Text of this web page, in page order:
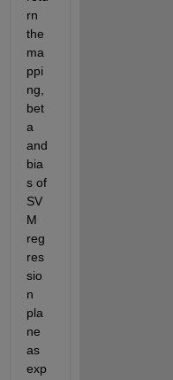
rn
the
ma
ppi
ng,
bet
a
and
bia
s of
SV
M
reg
res
sio
n
pla
ne
as
exp